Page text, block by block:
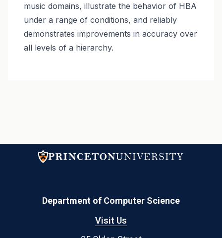
music domains, illustrate the behavior of HBA
under a range of conditions, and reliably
demonstrates improvements in accuracy over
all levels of a hierarchy.
Department of Computer Science
Visit Us